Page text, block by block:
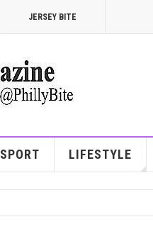
JERSEY BITE
SPORT LIFESTYLE